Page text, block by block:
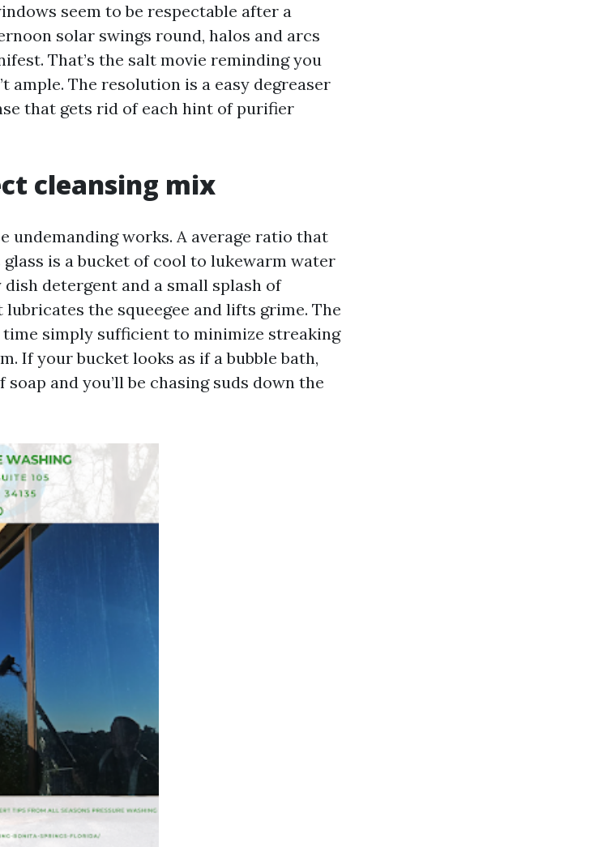
seem to be respectable after a
solar swings round, halos and arcs
That’s the salt movie reminding you
ample. The resolution is a easy degreaser
that gets rid of each hint of purifier
cleansing mix
undemanding works. A average ratio that
glass is a bucket of cool to lukewarm water
detergent and a small splash of
the squeegee and lifts grime. The
simply sufficient to minimize streaking
If your bucket looks as if a bubble bath,
and you’ll be chasing suds down the